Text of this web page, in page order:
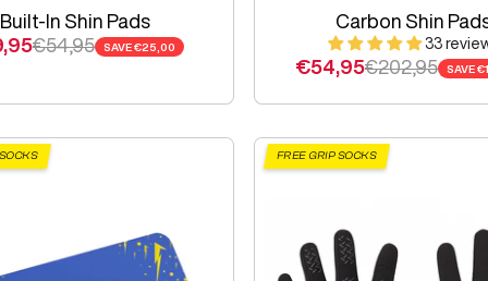
Built-In Shin Pads
priceRegular price
€54,95 SAVE €25,00
Carbon Shin
33
Sale price
€54,95Regular price
€202,95 SAVE
FREE GRIP SOCKS